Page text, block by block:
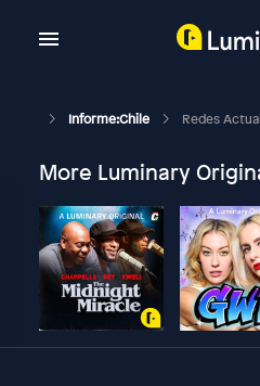
Informe:Chile Redes
More Luminary